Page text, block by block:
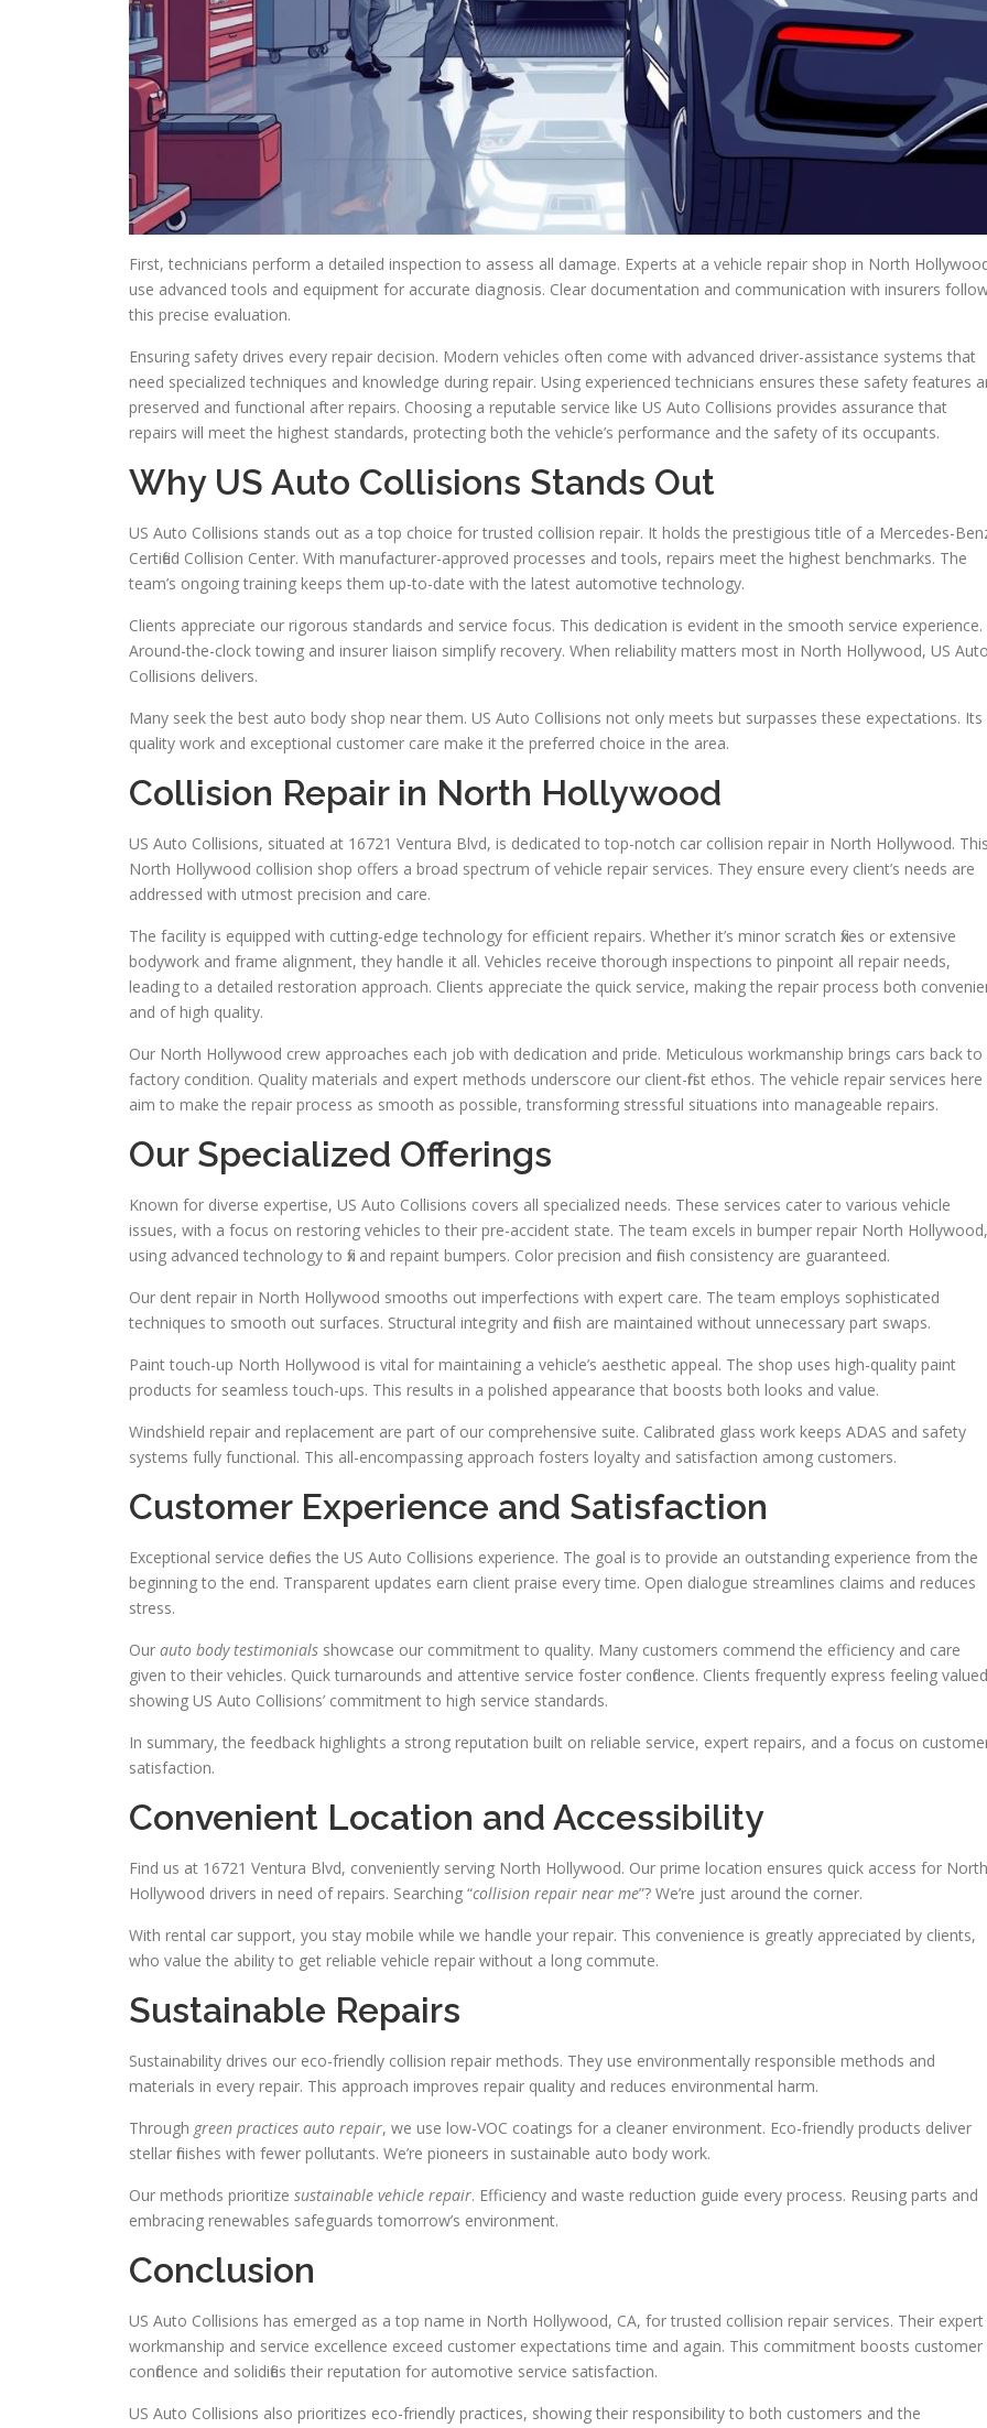
First, technicians perform a detailed inspection to assess all damage. Experts at a vehicle repair shop in North
use advanced tools and equipment for accurate diagnosis. Clear documentation and communication with insurers
this precise evaluation.
Ensuring safety drives every repair decision. Modern vehicles often come with advanced driver-assistance systems that
need specialized techniques and knowledge during repair. Using experienced technicians ensures these safety features
preserved and functional after repairs. Choosing a reputable service like US Auto Collisions provides assurance that
repairs will meet the highest standards, protecting both the vehicle’s performance and the safety of its occupants.
Why US Auto Collisions Stands Out
US Auto Collisions stands out as a top choice for trusted collision repair. It holds the prestigious title of a Mercedes-
Certified Collision Center. With manufacturer-approved processes and tools, repairs meet the highest benchmarks. The
team’s ongoing training keeps them up-to-date with the latest automotive technology.
Clients appreciate our rigorous standards and service focus. This dedication is evident in the smooth service experience.
Around-the-clock towing and insurer liaison simplify recovery. When reliability matters most in North Hollywood, US
Collisions delivers.
Many seek the best auto body shop near them. US Auto Collisions not only meets but surpasses these expectations. Its
quality work and exceptional customer care make it the preferred choice in the area.
Collision Repair in North Hollywood
US Auto Collisions, situated at 16721 Ventura Blvd, is dedicated to top-notch car collision repair in North Hollywood.
North Hollywood collision shop offers a broad spectrum of vehicle repair services. They ensure every client’s needs are
addressed with utmost precision and care.
The facility is equipped with cutting-edge technology for efficient repairs. Whether it’s minor scratch fixes or extensive
bodywork and frame alignment, they handle it all. Vehicles receive thorough inspections to pinpoint all repair needs,
leading to a detailed restoration approach. Clients appreciate the quick service, making the repair process both
and of high quality.
Our North Hollywood crew approaches each job with dedication and pride. Meticulous workmanship brings cars back to
factory condition. Quality materials and expert methods underscore our client-first ethos. The vehicle repair services here
aim to make the repair process as smooth as possible, transforming stressful situations into manageable repairs.
Our Specialized Offerings
Known for diverse expertise, US Auto Collisions covers all specialized needs. These services cater to various vehicle
issues, with a focus on restoring vehicles to their pre-accident state. The team excels in bumper repair North Hollywood,
using advanced technology to fix and repaint bumpers. Color precision and finish consistency are guaranteed.
Our dent repair in North Hollywood smooths out imperfections with expert care. The team employs sophisticated
techniques to smooth out surfaces. Structural integrity and finish are maintained without unnecessary part swaps.
Paint touch-up North Hollywood is vital for maintaining a vehicle’s aesthetic appeal. The shop uses high-quality paint
products for seamless touch-ups. This results in a polished appearance that boosts both looks and value.
Windshield repair and replacement are part of our comprehensive suite. Calibrated glass work keeps ADAS and safety
systems fully functional. This all-encompassing approach fosters loyalty and satisfaction among customers.
Customer Experience and Satisfaction
Exceptional service defines the US Auto Collisions experience. The goal is to provide an outstanding experience from the
beginning to the end. Transparent updates earn client praise every time. Open dialogue streamlines claims and reduces
stress.
Our auto body testimonials showcase our commitment to quality. Many customers commend the efficiency and care
given to their vehicles. Quick turnarounds and attentive service foster confidence. Clients frequently express feeling
showing US Auto Collisions’ commitment to high service standards.
In summary, the feedback highlights a strong reputation built on reliable service, expert repairs, and a focus on
satisfaction.
Convenient Location and Accessibility
Find us at 16721 Ventura Blvd, conveniently serving North Hollywood. Our prime location ensures quick access for North
Hollywood drivers in need of repairs. Searching “collision repair near me”? We’re just around the corner.
With rental car support, you stay mobile while we handle your repair. This convenience is greatly appreciated by clients,
who value the ability to get reliable vehicle repair without a long commute.
Sustainable Repairs
Sustainability drives our eco-friendly collision repair methods. They use environmentally responsible methods and
materials in every repair. This approach improves repair quality and reduces environmental harm.
Through green practices auto repair, we use low-VOC coatings for a cleaner environment. Eco-friendly products deliver
stellar finishes with fewer pollutants. We’re pioneers in sustainable auto body work.
Our methods prioritize sustainable vehicle repair. Efficiency and waste reduction guide every process. Reusing parts and
embracing renewables safeguards tomorrow’s environment.
Conclusion
US Auto Collisions has emerged as a top name in North Hollywood, CA, for trusted collision repair services. Their expert
workmanship and service excellence exceed customer expectations time and again. This commitment boosts customer
confidence and solidifies their reputation for automotive service satisfaction.
US Auto Collisions also prioritizes eco-friendly practices, showing their responsibility to both customers and the